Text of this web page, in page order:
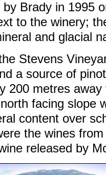
Brady in 1995
to the winery;
and glacial
Stevens
a source of
200 metres
facing slope
content over
the wines
released by